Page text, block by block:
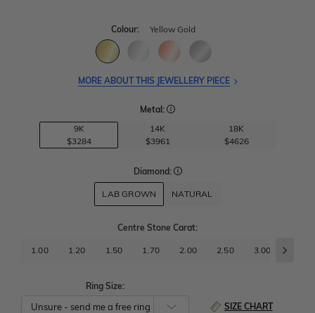
Colour: Yellow Gold
MORE ABOUT THIS JEWELLERY PIECE
Metal:
9K
$3284
14K
$3961
18K
$4626
Diamond:
LAB GROWN NATURAL
Centre Stone Carat:
1.00 1.20 1.50 1.70 2.00 2.50 3.00
Ring Size:
SIZE CHART